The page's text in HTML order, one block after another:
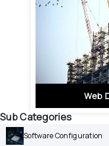
Web
Sub Categories
Software Configuration